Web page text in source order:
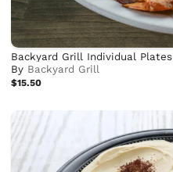
Backyard Grill Individual Plates
By Backyard Grill
$15.50